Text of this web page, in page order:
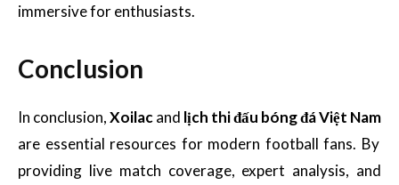
immersive for enthusiasts.
Conclusion
In conclusion,Xoilacand lịch thi đấu bóng đá Việt Nam
are essential resources for modern football fans. By
providing live match coverage, expert analysis, and